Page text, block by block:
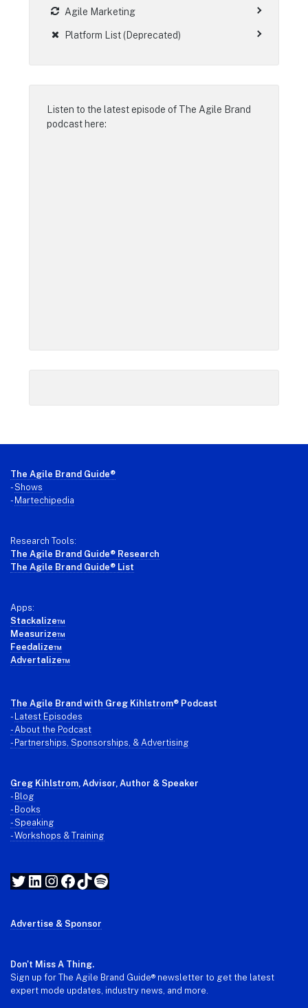
Agile Marketing
Platform List (Deprecated)
Listen to the latest episode of The Agile Brand
podcast here:
Footer
The Agile Brand Guide®
-Shows
- Martechipedia
Research Tools:
The Agile Brand Guide® Research
The Agile Brand Guide® List
Apps:
Stackalize™
Measurize™
Feedalize™
Advertalize™
The Agile Brand with Greg Kihlstrom® Podcast
- Latest Episodes
- About the Podcast
- Partnerships, Sponsorships, & Advertising
Greg Kihlstrom, Advisor, Author & Speaker
- Blog
- Books
- Speaking
- Workshops & Training
Twitter
LinkedIn
Instagram
Facebook
TikTok
Spotify
Advertise & Sponsor
Don't Miss A Thing.
Sign up for The Agile Brand Guide® newsletter to get the latest
expert mode updates, industry news, and more.